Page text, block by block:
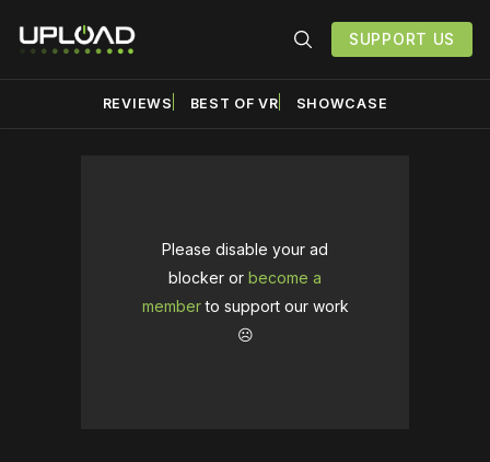
SUPPORT US
REVIEWS BEST OF VR SHOWCASE
Please disable your ad
blocker or become a
memberto support our work
☹️